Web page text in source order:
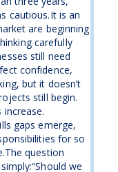
cautious.It is an
are beginning
carefully
still need
confidence,
but it doesn’t
still begin.
increase.
gaps emerge,
for so
question
we